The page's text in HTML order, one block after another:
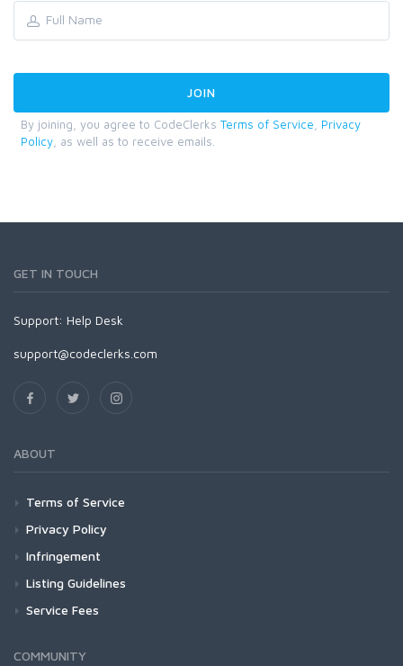
By joining, you agree to CodeClerks Terms of Service
Privacy
Policy , as well as to receive emails.
GET IN TOUCH
Support: Help Desk
support@codeclerks.com
ABOUT
Terms of Service
Privacy Policy
Infringement
Listing Guidelines
Service Fees
COMMUNITY